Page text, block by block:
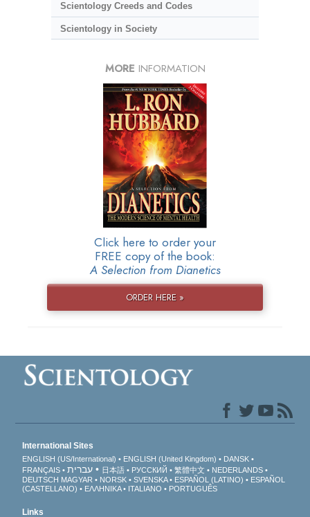
Scientology Creeds and Codes
Scientology in Society
MORE INFORMATION
Click here to order your
FREE copy of the book:
A Selection from Dianetics
ORDER HERE »
International Sites
ENGLISH (US/International) ENGLISH (United Kingdom)
DANSK
FRANÇAIS
עברית 日本語 РУССКИЙ 繁體中文
NEDERLANDS
DEUTSCH MAGYAR NORSK SVENSKA ESPAÑOL (LATINO)
ESPAÑOL
(CASTELLANO)
ΕΛΛΗΝΙΚA ITALIANO PORTUGUÊS
Links